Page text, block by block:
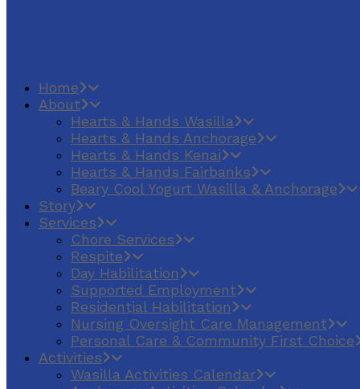
Home
About
Hearts & Hands Wasilla
Hearts & Hands Anchorage
Hearts & Hands Kenai
Hearts & Hands Fairbanks
Beary Cool Yogurt Wasilla & Anchorage
Story
Services
Chore Services
Respite
Day Habilitation
Supported Employment
Residential Habilitation
Nursing Oversight Care Management
Personal Care & Community First Choice
Activities
Wasilla Activities Calendar